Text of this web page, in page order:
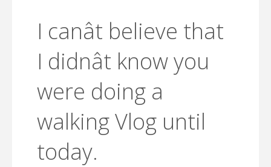
I canât believe that
I didnât know you
were doing a
walking Vlog until
today.